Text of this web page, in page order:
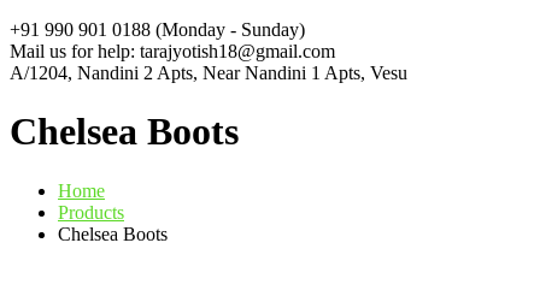
+91 990 901 0188 (Monday - Sunday)
Mail us for help: tarajyotish18@gmail.com
A/1204, Nandini 2 Apts, Near Nandini 1 Apts, Vesu
Chelsea Boots
Home
Products
Chelsea Boots